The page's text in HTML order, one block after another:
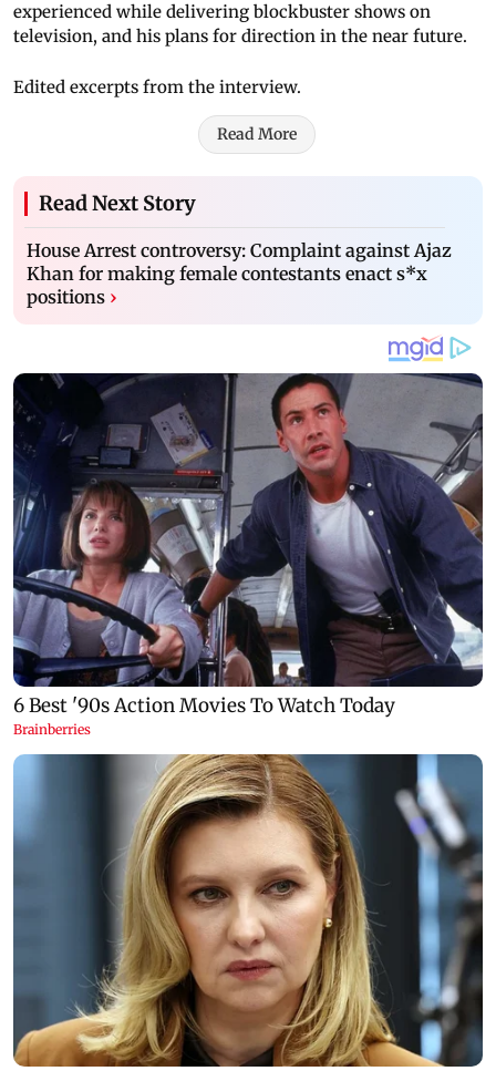
experienced while delivering blockbuster shows on
television, and his plans for direction in the near future.
Edited excerpts from the interview.
Read More
Read Next Story
House Arrest controversy: Complaint against Ajaz
Khan for making female contestants enact s*x
positions ›